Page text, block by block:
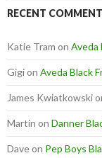
RECENT
Katie Tram on Aveda
Gigion Aveda Black
James Kwiatkowski
Martin on Danner
Daveon Pep Boys